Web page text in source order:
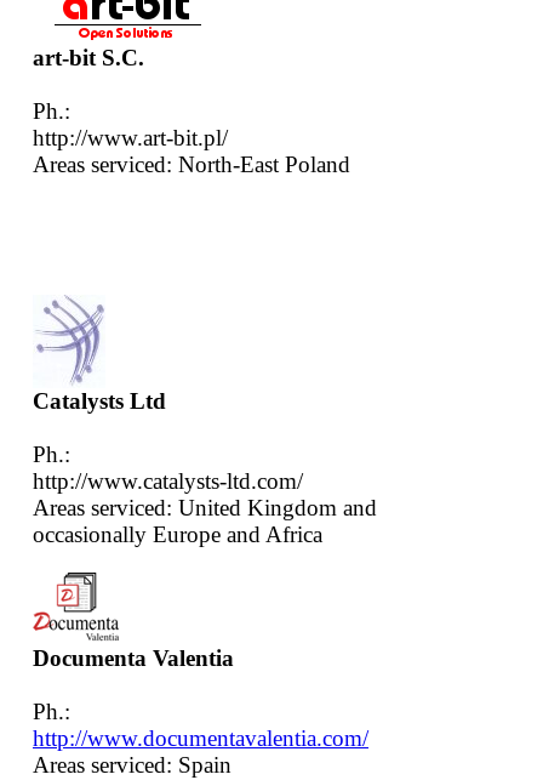
art-bit S.C.
Ph.:
http://www.art-bit.pl/
Areas serviced: North-East Poland
Catalysts Ltd
Ph.:
http://www.catalysts-ltd.com/
Areas serviced: United Kingdom and
occasionally Europe and Africa
Documenta Valentia
Ph.:
http://www.documentavalentia.com/
Areas serviced: Spain